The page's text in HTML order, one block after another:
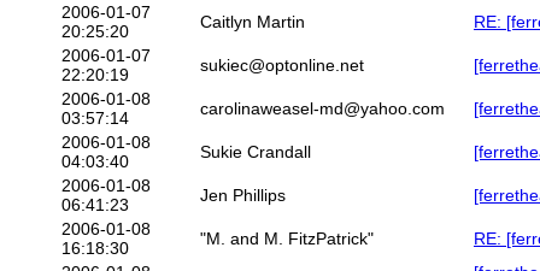
2006-01-07
20:25:20
Caitlyn Martin
RE:
2006-01-07
22:20:19
sukiec@optonline.net
2006-01-08
03:57:14
carolinaweasel-md@yahoo.com
2006-01-08
04:03:40
Sukie Crandall
2006-01-08
06:41:23
Jen Phillips
2006-01-08
16:18:30
"M. and M. FitzPatrick"
RE: